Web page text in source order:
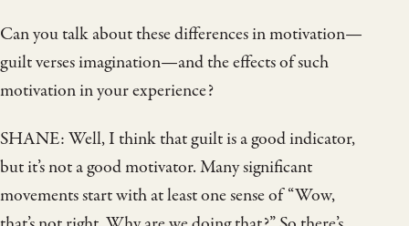
Can you talk about these differences in motivation—
guilt verses imagination—and the effects of such
motivation in your experience?
SHANE: Well, I think that guilt is a good indicator,
but it’s not a good motivator. Many significant
movements start with at least one sense of “Wow,